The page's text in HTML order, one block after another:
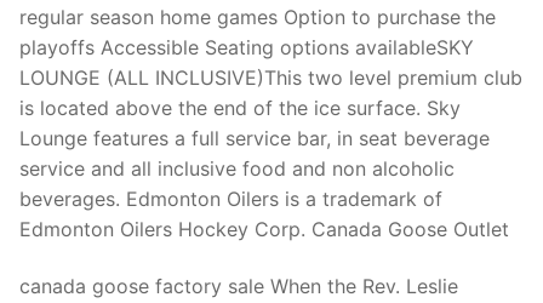
regular season home games Option to purchase the
playoffs Accessible Seating options availableSKY
LOUNGE (ALL INCLUSIVE)This two level premium club
is located above the end of the ice surface. Sky
Lounge features a full service bar, in seat beverage
service and all inclusive food and non alcoholic
beverages. Edmonton Oilers is a trademark of
Edmonton Oilers Hockey Corp. Canada Goose Outlet
canada goose factory sale When the Rev. Leslie